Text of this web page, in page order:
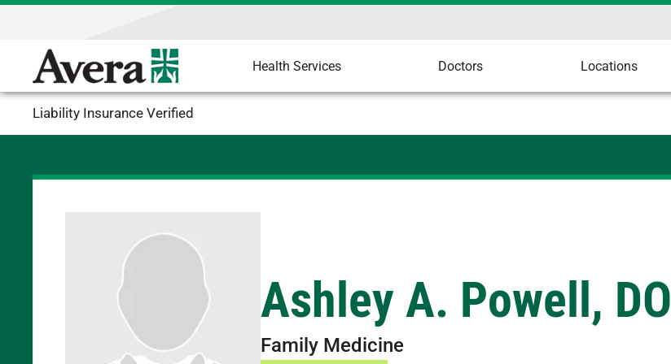
Health Services Doctors Locations
Liability Insurance Verified
Ashley A. Powell, DO
Family Medicine